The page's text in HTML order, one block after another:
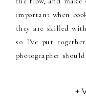
important when
they are skilled
so I’ve put
photographer